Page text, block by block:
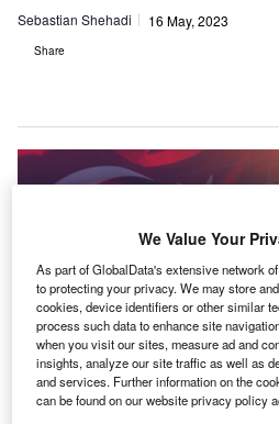
Sebastian Shehadi 16 May, 2023
Share
We Value Your
As part of GlobalData's extensive network
to protecting your privacy. We may store
cookies, device identifiers or other similar
process such data to enhance site
when you visit our sites, measure ad and
insights, analyze our site traffic as well as
and services. Further information on the
can be found on our website privacy policy